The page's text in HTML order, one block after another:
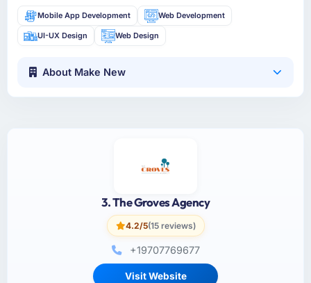
Mobile App Development Web Development
UI-UX Design Web Design
About Make New
3. The Groves Agency
4.2/5(15 reviews)
+19707769677
Visit Website